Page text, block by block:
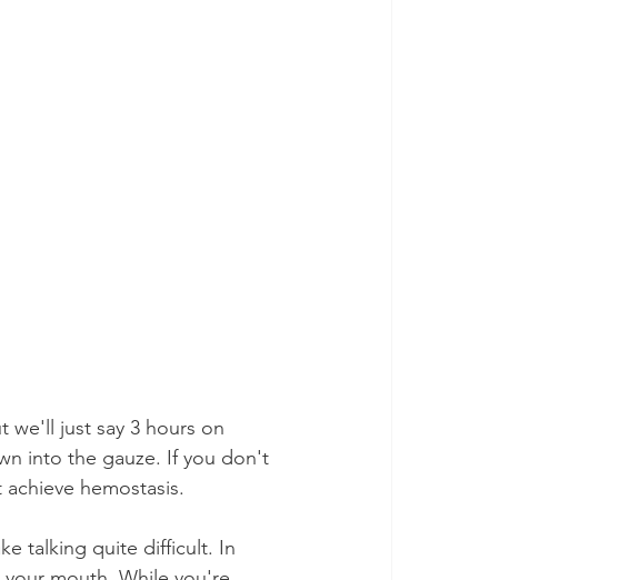
we'll just say 3 hours on
into the gauze. If you don't
hemostasis.
talking quite difficult. In